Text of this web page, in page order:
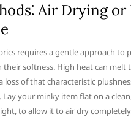
Air Drying or
requires a gentle approach to
softness. High heat can melt
loss of that characteristic
your minky item flat on a
to allow it to air dry